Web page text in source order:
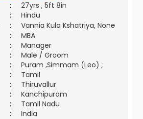
:
27yrs , 5ft 8in
:
Hindu
:
Vannia Kula Kshatriya, None
:
MBA
:
Manager
:
Male / Groom
:
Puram ,Simmam (Leo) ;
:
Tamil
:
Thiruvallur
:
Kanchipuram
:
Tamil Nadu
: India